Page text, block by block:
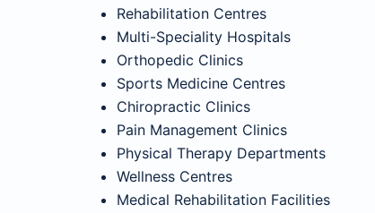
Rehabilitation Centres
Multi-Speciality Hospitals
Orthopedic Clinics
Sports Medicine Centres
Chiropractic Clinics
Pain Management Clinics
Physical Therapy Departments
Wellness Centres
Medical Rehabilitation Facilities